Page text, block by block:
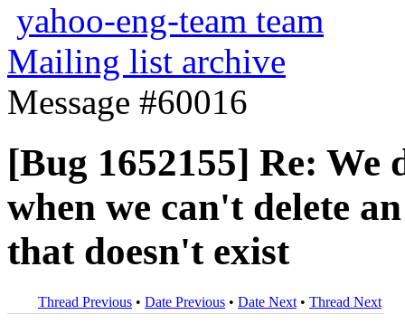
yahoo-eng-team team
Mailing list archive
Message #60016
[Bug 1652155] Re:
when we can't delete
that doesn't exist
Thread Previous • Date Previous • Date Next • Thread Next